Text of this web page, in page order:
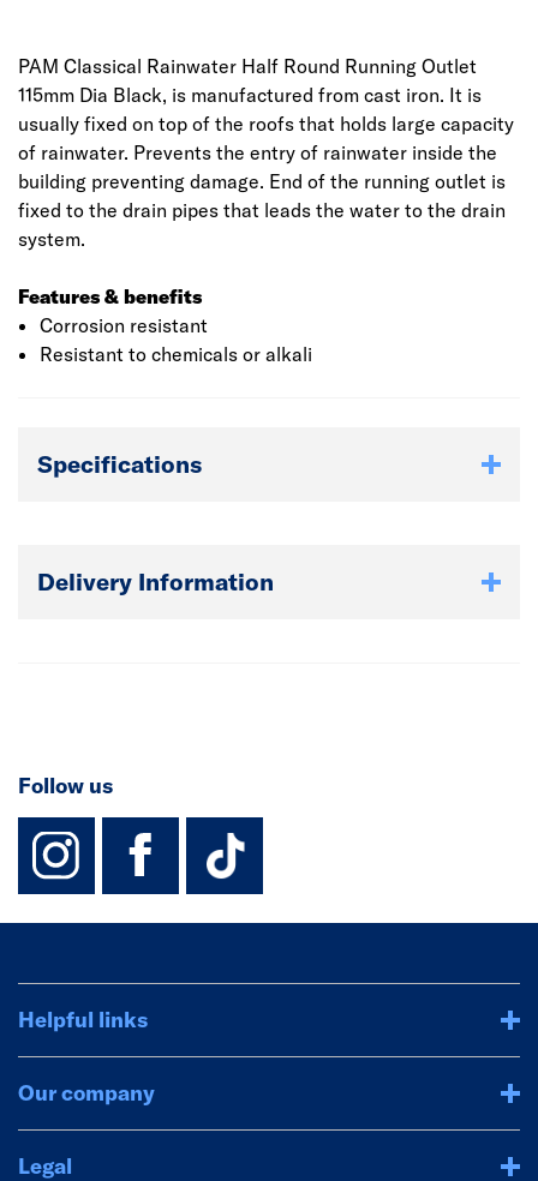
PAM Classical Rainwater Half Round Running Outlet
115mm Dia Black, is manufactured from cast iron. It is
usually fixed on top of the roofs that holds large capacity
of rainwater. Prevents the entry of rainwater inside the
building preventing damage. End of the running outlet is
fixed to the drain pipes that leads the water to the drain
system.
Features & benefits
Corrosion resistant
Resistant to chemicals or alkali
Specifications
Delivery Information
Follow us
instagram
facebook
TikTok-
Helpful links
Our company
Legal